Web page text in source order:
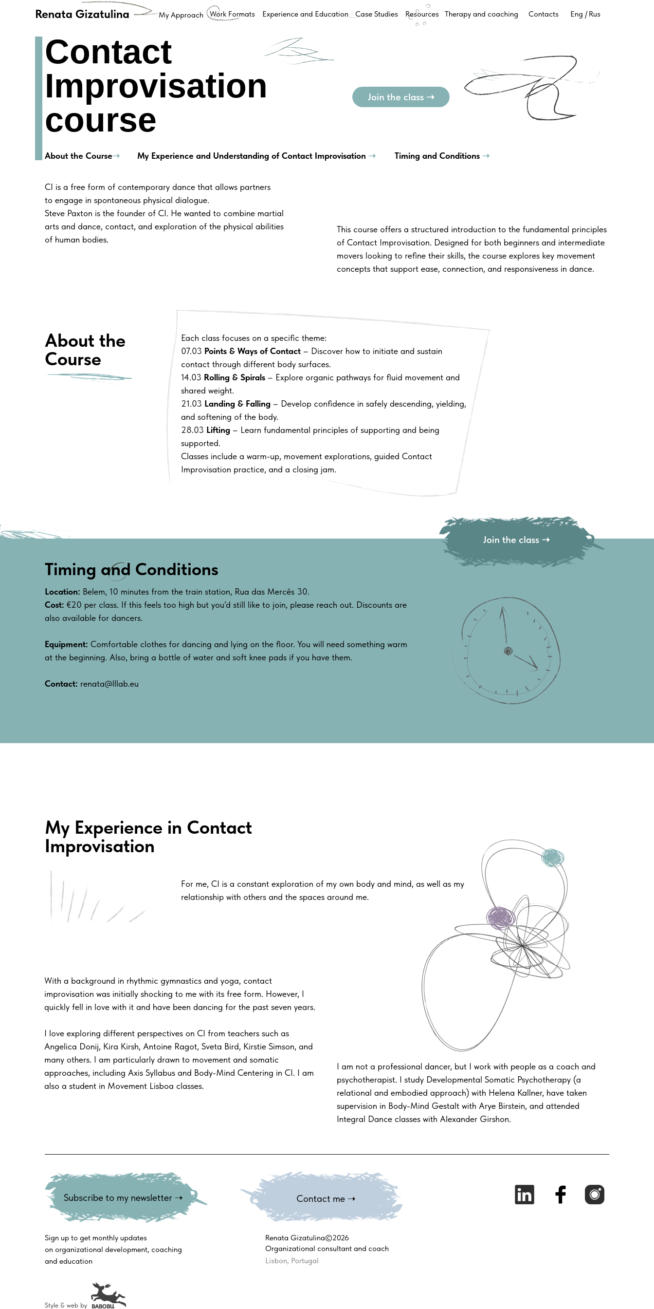
My Approach Work Formats Therapy and coaching
Experience and Education Case Studies Resources Contacts
Renata Gizatulina Eng / Rus
Contact
Improvisation
course
My Experience and Understanding of Contact Improvisation ➝ Timing and Conditions ➝
About the Course➝
Join the class ➝
CI is a free form of contemporary dance that allows partners
to engage in spontaneous physical dialogue.
Steve Paxton is the founder of CI. He wanted to combine martial
arts and dance, contact, and exploration of the physical abilities
of human bodies.
This course offers a structured introduction to the fundamental principles
of Contact Improvisation. Designed for both beginners and intermediate
movers looking to refine their skills, the course explores key movement
concepts that support ease, connection, and responsiveness in dance.
About the
Course
Each class focuses on a specific theme:
07.03 Points & Ways of Contact – Discover how to initiate and sustain
contact through different body surfaces.
14.03 Rolling & Spirals – Explore organic pathways for fluid movement and
shared weight.
21.03 Landing & Falling – Develop confidence in safely descending, yielding,
and softening of the body.
28.03 Lifting – Learn fundamental principles of supporting and being
supported.
Classes include a warm-up, movement explorations, guided Contact
Improvisation practice, and a closing jam.
Timing and Conditions
Location: Belem, 10 minutes from the train station, Rua das Mercês 30.
Cost: €20 per class. If this feels too high but you’d still like to join, please reach out. Discounts are
also available for dancers.
Equipment: Comfortable clothes for dancing and lying on the floor. You will need something warm
at the beginning. Also, bring a bottle of water and soft knee pads if you have them.
Contact: renata@lllab.eu
Join the class ➝
My Experience in Contact
Improvisation
For me, CI is a constant exploration of my own body and mind, as well as my
relationship with others and the spaces around me.
With a background in rhythmic gymnastics and yoga, contact
improvisation was initially shocking to me with its free form. However, I
quickly fell in love with it and have been dancing for the past seven years.
I love exploring different perspectives on CI from teachers such as
Angelica Donij, Kira Kirsh, Antoine Ragot, Sveta Bird, Kirstie Simson, and
many others. I am particularly drawn to movement and somatic
approaches, including Axis Syllabus and Body-Mind Centering in CI. I am
also a student in Movement Lisboa classes.
I am not a professional dancer, but I work with people as a coach and
psychotherapist. I study Developmental Somatic Psychotherapy (a
relational and embodied approach) with Helena Kallner, have taken
supervision in Body-Mind Gestalt with Arye Birstein, and attended
Integral Dance classes with Alexander Girshon.
Renata Gizatulina©2026
Organizational consultant and coach
Lisbon, Portugal
Subscribe to my newsletter ➝ Contact me ➝
Sign up to get monthly updates
on organizational development, coaching
and education
Style & web by